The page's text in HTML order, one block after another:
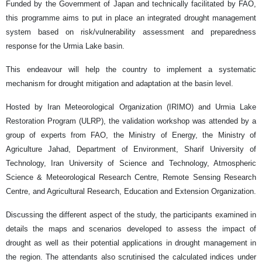
Funded by the Government of Japan and technically facilitated by FAO,
this programme aims to put in place an integrated drought management
system based on risk/vulnerability assessment and preparedness
response for the Urmia Lake basin.
This endeavour will help the country to implement a systematic
mechanism for drought mitigation and adaptation at the basin level.
Hosted by Iran Meteorological Organization (IRIMO) and Urmia Lake
Restoration Program (ULRP), the validation workshop was attended by a
group of experts from FAO, the Ministry of Energy, the Ministry of
Agriculture Jahad, Department of Environment, Sharif University of
Technology, Iran University of Science and Technology, Atmospheric
Science & Meteorological Research Centre, Remote Sensing Research
Centre, and Agricultural Research, Education and Extension Organization.
Discussing the different aspect of the study, the participants examined in
details the maps and scenarios developed to assess the impact of
drought as well as their potential applications in drought management in
the region. The attendants also scrutinised the calculated indices under